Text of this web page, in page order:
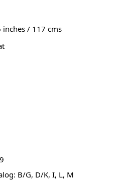
inches / 117 cms
B/G, D/K, I, L, M